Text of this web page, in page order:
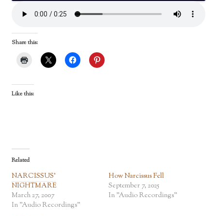
Share this:
Like this:
Related
NARCISSUS’
NIGHTMARE
March 27, 2007
In "Audio Recordings"
How Narcissus Fell
September 7, 2025
In "Audio Recordings"